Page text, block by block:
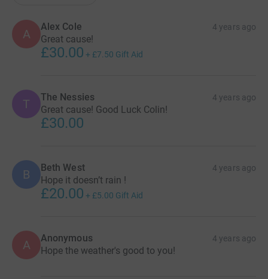
A
Alex Cole 4 years ago
Great cause!
£30.00 + £7.50 Gift Aid
T The Nessies 4 years ago
Great cause! Good Luck Colin!
£30.00
B Beth West 4 years ago
Hope it doesn’t rain !
£20.00 + £5.00 Gift Aid
A Anonymous 4 years ago
Hope the weather's good to you!